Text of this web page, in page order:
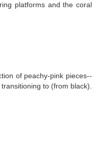
platforms and the coral
of peachy-pink pieces--
to (from black).